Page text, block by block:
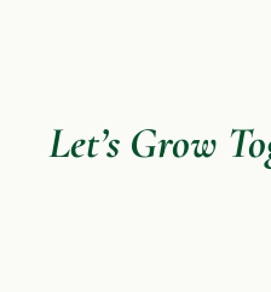
Let’s Grow